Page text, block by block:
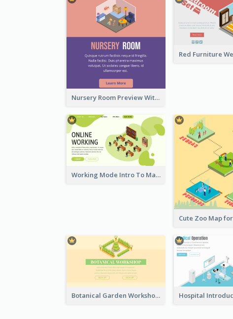
Nursery Room Preview With Isometric Diagram
Working Mode Intro To Management With Isometric Diagram
Botanical Garden Workshop Sign In Web Banner